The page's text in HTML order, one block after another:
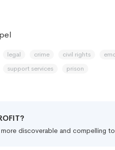
legal crime civil rights
support services
prison
discoverable and compelling